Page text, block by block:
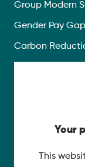
Your
This
Group Modern
Gender Pay
Carbon
YouTube